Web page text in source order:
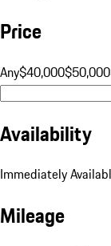
Price
Any$40,000$50,000
Availability
Immediately
Mileage